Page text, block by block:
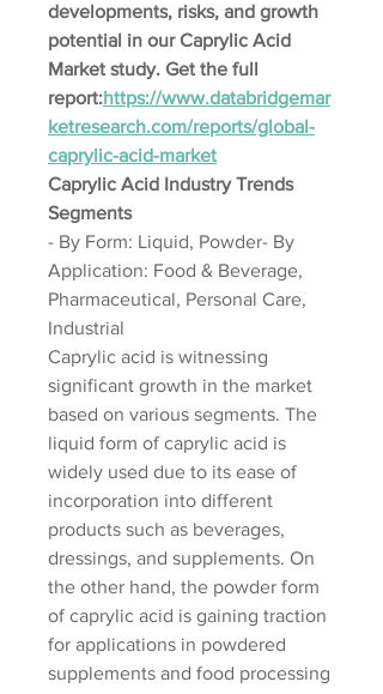
developments, risks, and growth
potential in our Caprylic Acid
Market study. Get the full
report:https://www.databridgemar
ketresearch.com/reports/global-
caprylic-acid-market
Caprylic Acid Industry Trends
Segments
- By Form: Liquid, Powder- By
Application: Food & Beverage,
Pharmaceutical, Personal Care,
Industrial
Caprylic acid is witnessing
significant growth in the market
based on various segments. The
liquid form of caprylic acid is
widely used due to its ease of
incorporation into different
products such as beverages,
dressings, and supplements. On
the other hand, the powder form
of caprylic acid is gaining traction
for applications in powdered
supplements and food processing